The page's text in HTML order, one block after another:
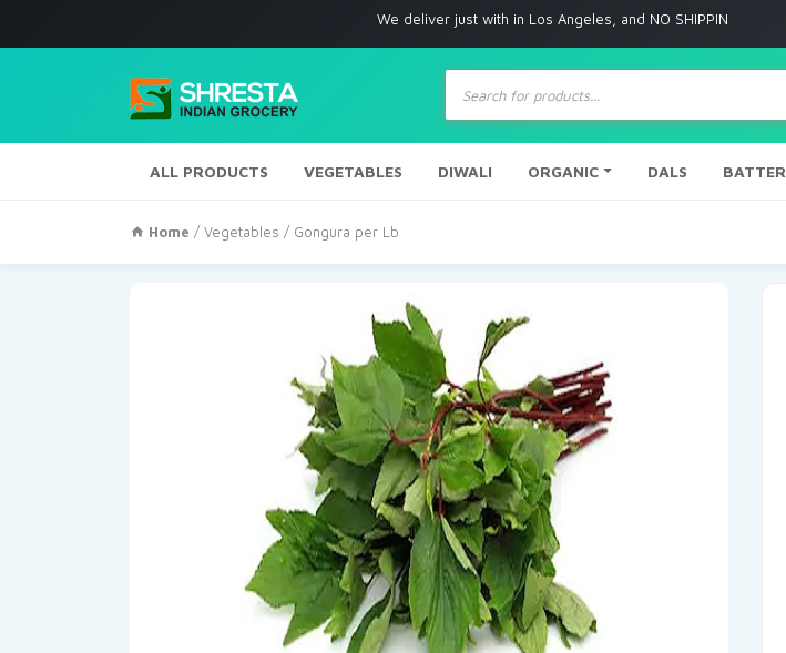
We deliver just with in Los Angeles, and NO SHIPPING to any other place
Products
search
ALL PRODUCTS VEGETABLES DIWALI ORGANIC DALS BATTER
Home /Vegetables / Gongura per Lb